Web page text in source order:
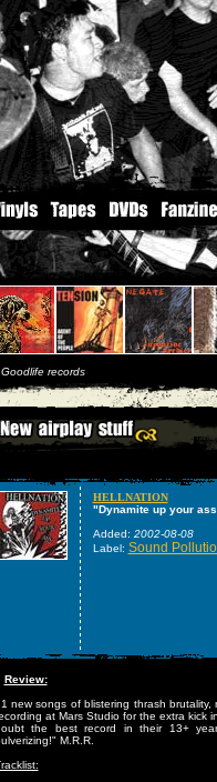
Goodlife records
HELLNATION
"Dynamite up your
Added: 2002-08-08
Label: Sound
Review:
new songs of blistering thrash brutality,
at Mars Studio for the extra kick
the best record in their 13+
M.R.R.